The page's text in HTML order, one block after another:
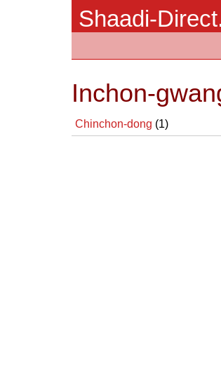
Shaadi-
Inchon-
Chinchon-dong (1)